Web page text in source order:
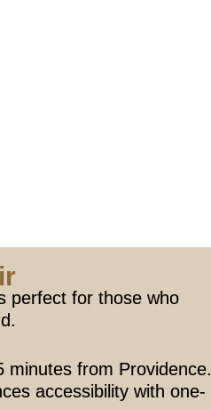
perfect for those who
minutes from Providence.
accessibility with one-